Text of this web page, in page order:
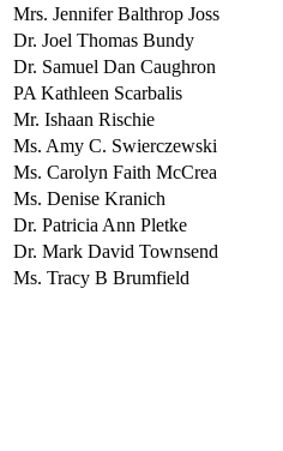
Mrs. Jennifer Balthrop Joss
Dr. Joel Thomas Bundy
Dr. Samuel Dan Caughron
PA Kathleen Scarbalis
Mr. Ishaan Rischie
Ms. Amy C. Swierczewski
Ms. Carolyn Faith McCrea
Ms. Denise Kranich
Dr. Patricia Ann Pletke
Dr. Mark David Townsend
Ms. Tracy B Brumfield